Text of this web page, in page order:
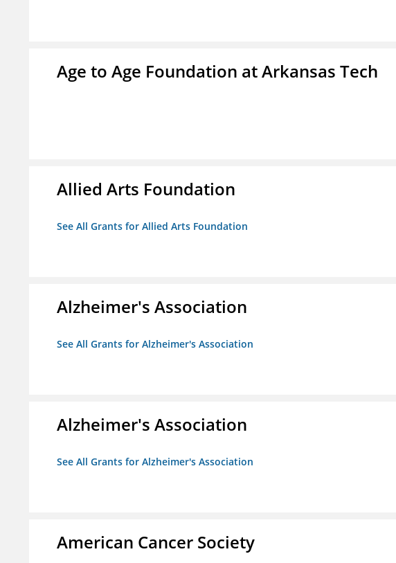
Age to Age Foundation at Arkansas Tech
Allied Arts Foundation
See All Grants for Allied Arts Foundation
Alzheimer's Association
See All Grants for Alzheimer's Association
Alzheimer's Association
See All Grants for Alzheimer's Association
American Cancer Society